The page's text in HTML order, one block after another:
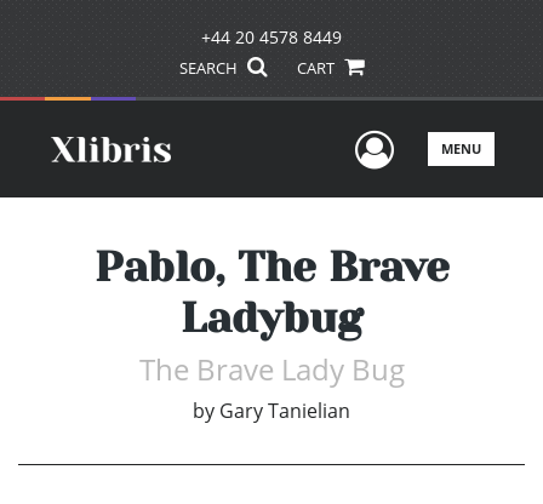
+44 20 4578 8449
SEARCH CART
UserMENU
Pablo, The Brave
Ladybug
The Brave Lady Bug
by Gary Tanielian